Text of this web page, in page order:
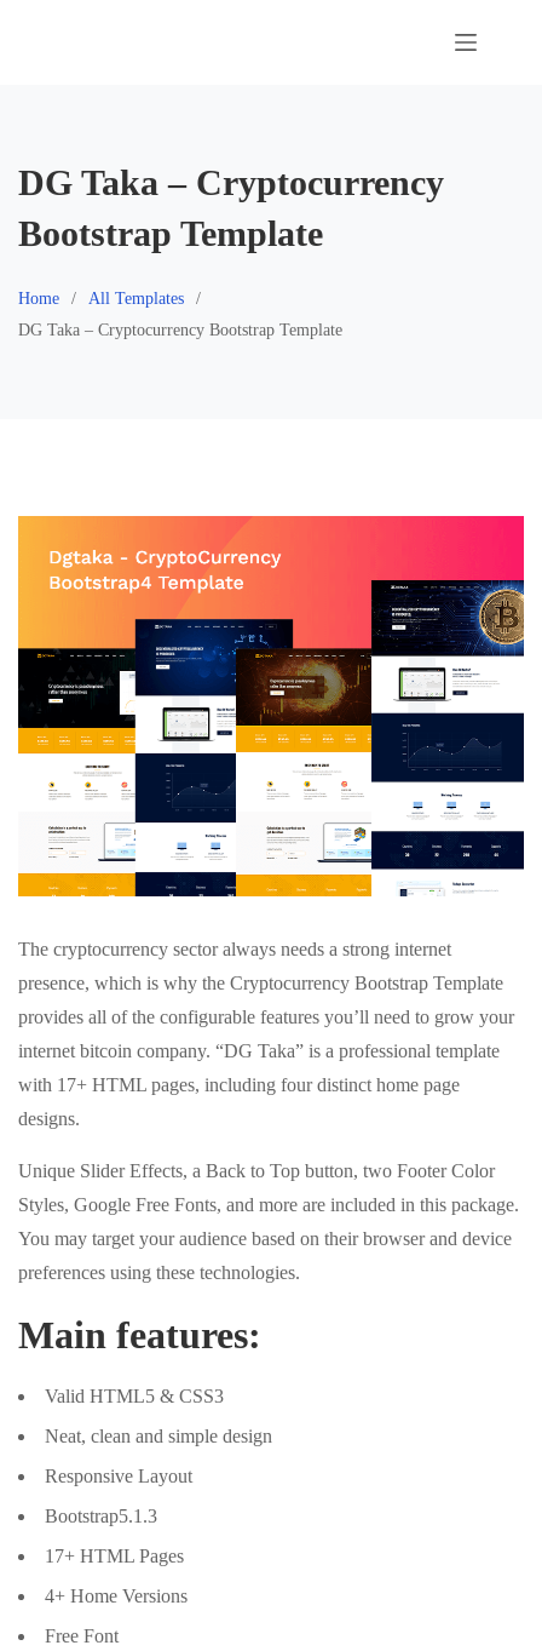
DG Taka – Cryptocurrency
Bootstrap Template
Home
All Templates
DG Taka – Cryptocurrency Bootstrap Template
The cryptocurrency sector always needs a strong internet
presence, which is why the Cryptocurrency Bootstrap Template
provides all of the configurable features you’ll need to grow your
internet bitcoin company. “DG Taka” is a professional template
with 17+ HTML pages, including four distinct home page
designs.
Unique Slider Effects, a Back to Top button, two Footer Color
Styles, Google Free Fonts, and more are included in this package.
You may target your audience based on their browser and device
preferences using these technologies.
Main features:
Valid HTML5 & CSS3
Neat, clean and simple design
Responsive Layout
Bootstrap5.1.3
17+ HTML Pages
4+ Home Versions
Free Font